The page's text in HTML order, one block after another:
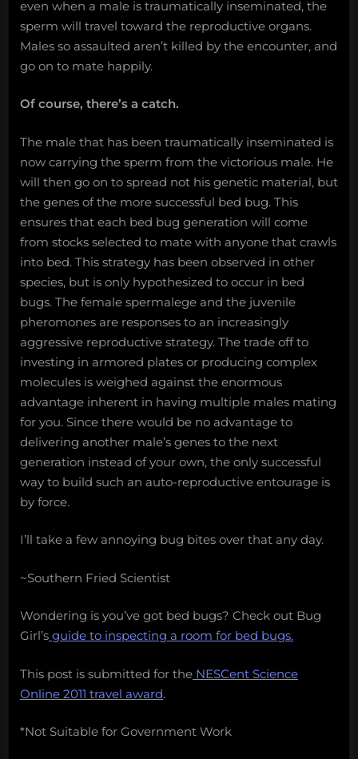
even when a male is traumatically inseminated, the
sperm will travel toward the reproductive organs.
Males so assaulted aren’t killed by the encounter, and
go on to mate happily.
Of course, there’s a catch.
The male that has been traumatically inseminated is
now carrying the sperm from the victorious male. He
will then go on to spread not his genetic material, but
the genes of the more successful bed bug. This
ensures that each bed bug generation will come
from stocks selected to mate with anyone that crawls
into bed. This strategy has been observed in other
species, but is only hypothesized to occur in bed
bugs. The female spermalege and the juvenile
pheromones are responses to an increasingly
aggressive reproductive strategy. The trade off to
investing in armored plates or producing complex
molecules is weighed against the enormous
advantage inherent in having multiple males mating
for you. Since there would be no advantage to
delivering another male’s genes to the next
generation instead of your own, the only successful
way to build such an auto-reproductive entourage is
by force.
I’ll take a few annoying bug bites over that any day.
~Southern Fried Scientist
Wondering is you’ve got bed bugs? Check out Bug
Girl’s guide to inspecting a room for bed bugs.
This post is submitted for the NESCent Science
Online 2011 travel award.
*Not Suitable for Government Work